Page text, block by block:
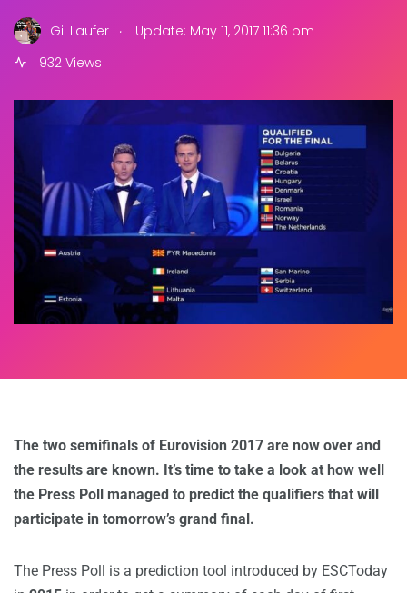
Gil Laufer .
Update: May 11, 2017 11:36 pm
932 Views
The two semifinals of Eurovision 2017 are now over and
the results are known. It’s time to take a look at how well
the Press Poll managed to predict the qualifiers that will
participate in tomorrow’s grand final.
The Press Poll is a prediction tool introduced by ESCToday